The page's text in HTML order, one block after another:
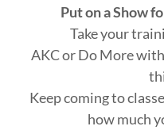
Put on a Show
Take your
AKC or Do More
Keep coming to
how much